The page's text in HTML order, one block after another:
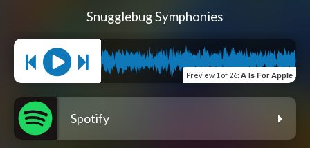
Snugglebug Symphonies
Preview 1 of 26: A Is For Apple
Spotify